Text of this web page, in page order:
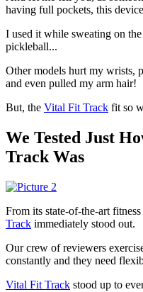
having full pockets, this
I used it while sweating on
pickleball...
Other models hurt my wrists,
and even pulled my arm hair!
But, the Vital Fit Track fit so
We Tested Just
Track Was
From its state-of-the-art
Track immediately stood out.
Our crew of reviewers
constantly and they need
Vital Fit Track stood up to